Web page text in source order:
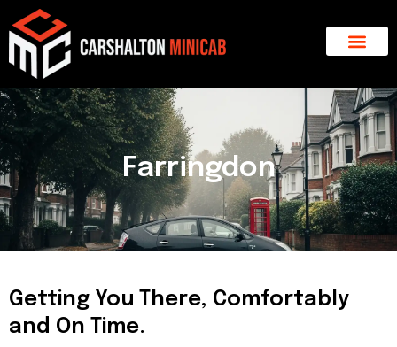
to
content
Farringdon
Getting You There, Comfortably
and On Time.